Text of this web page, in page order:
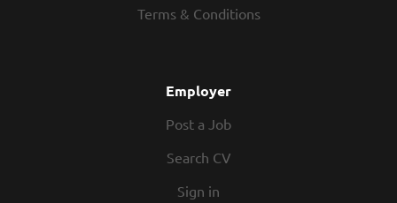
Terms & Conditions
Employer
Post a Job
Search CV
Sign in